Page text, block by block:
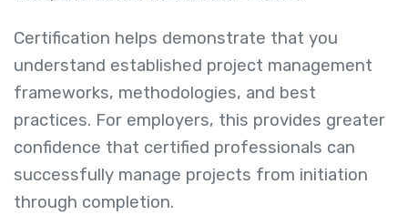
Certification helps demonstrate that you
understand established project management
frameworks, methodologies, and best
practices. For employers, this provides greater
confidence that certified professionals can
successfully manage projects from initiation
through completion.